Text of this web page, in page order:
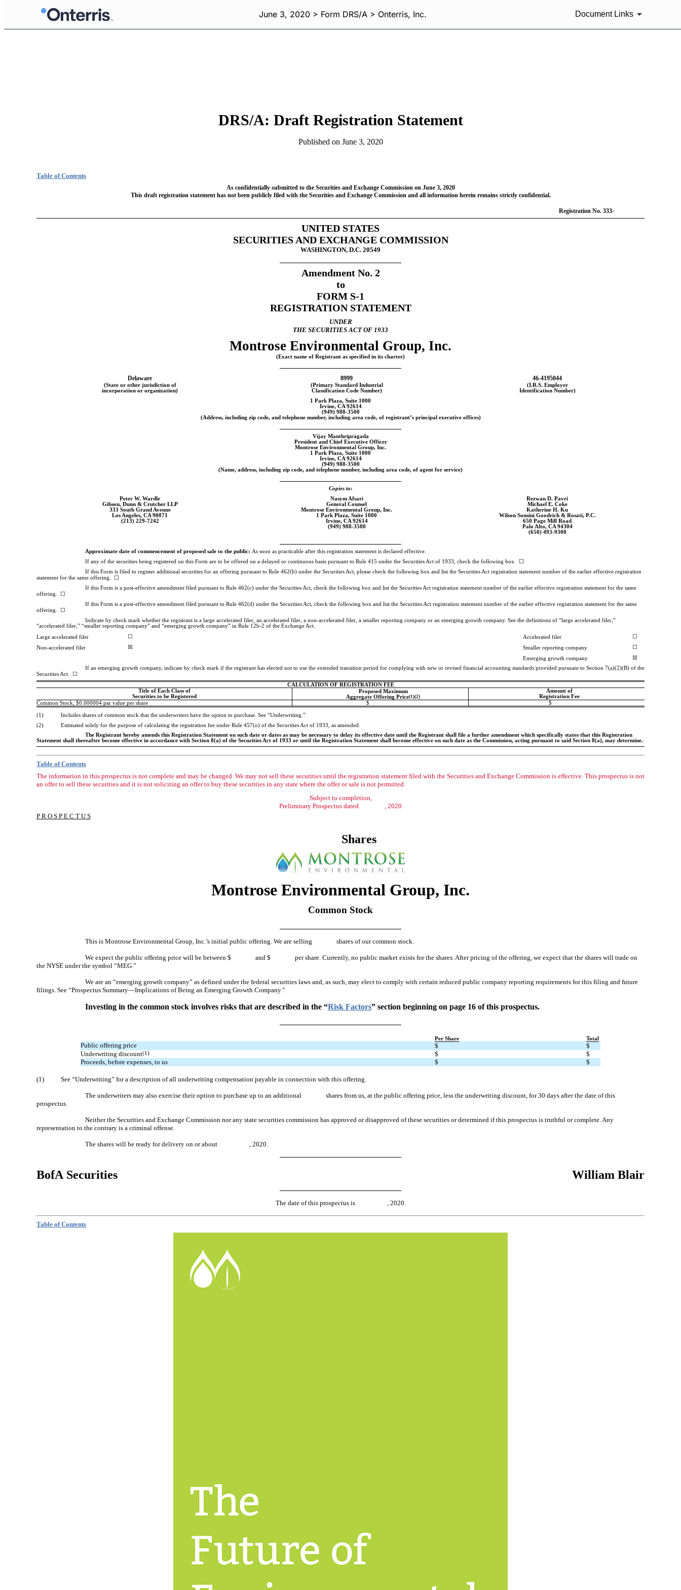
June 3, 2020 > Form DRS/A > Onterris, Inc. Document Links
DRS/A: Draft Registration Statement
Published on June 3, 2020
Table of Contents
As confidentially submitted to the Securities and Exchange Commission on June 3, 2020
This draft registration statement has not been publicly filed with the Securities and Exchange Commission and all information herein remains strictly confidential.
Registration No. 333-
UNITED STATES
SECURITIES AND EXCHANGE COMMISSION
WASHINGTON, D.C. 20549
Amendment No. 2
to
FORM S-1
REGISTRATION STATEMENT
UNDER
THE SECURITIES ACT OF 1933
Montrose Environmental Group, Inc.
(Exact name of Registrant as specified in its charter)
Delaware 8999 46-4195044
(State or other jurisdiction of
incorporation or organization)
(Primary Standard Industrial
Classification Code Number)
(I.R.S. Employer
Identification Number)
1 Park Plaza, Suite 1000
Irvine, CA 92614
(949) 988-3500
(Address, including zip code, and telephone number, including area code, of registrant’s principal executive offices)
Vijay Manthripragada
President and Chief Executive Officer
Montrose Environmental Group, Inc.
1 Park Plaza, Suite 1000
Irvine, CA 92614
(949) 988-3500
(Name, address, including zip code, and telephone number, including area code, of agent for service)
Copies to:
Peter W. Wardle
Gibson, Dunn & Crutcher LLP
333 South Grand Avenue
Los Angeles, CA 90071
(213) 229-7242
Nasym Afsari
General Counsel
Montrose Environmental Group, Inc.
1 Park Plaza, Suite 1000
Irvine, CA 92614
(949) 988-3500
Rezwan D. Pavri
Michael E. Coke
Katherine H. Ku
Wilson Sonsini Goodrich & Rosati, P.C.
650 Page Mill Road
Palo Alto, CA 94304
(650) 493-9300
Approximate date of commencement of proposed sale to the public: As soon as practicable after this registration statement is declared effective.
If any of the securities being registered on this Form are to be offered on a delayed or continuous basis pursuant to Rule 415 under the Securities Act of 1933, check the following box. ☐
If this Form is filed to register additional securities for an offering pursuant to Rule 462(b) under the Securities Act, please check the following box and list the Securities Act registration statement number of the earlier effective registration
statement for the same offering. ☐
If this Form is a post-effective amendment filed pursuant to Rule 462(c) under the Securities Act, check the following box and list the Securities Act registration statement number of the earlier effective registration statement for the same
offering. ☐
If this Form is a post-effective amendment filed pursuant to Rule 462(d) under the Securities Act, check the following box and list the Securities Act registration statement number of the earlier effective registration statement for the same
offering. ☐
Indicate by check mark whether the registrant is a large accelerated filer, an accelerated filer, a non-accelerated filer, a smaller reporting company or an emerging growth company. See the definitions of “large accelerated filer,”
“accelerated filer,” “smaller reporting company” and “emerging growth company” in Rule 12b-2 of the Exchange Act.
Large accelerated filer
☐ Accelerated filer
☐
Non-accelerated filer
☒ Smaller reporting company
☐
Emerging growth company
☒
If an emerging growth company, indicate by check mark if the registrant has elected not to use the extended transition period for complying with new or revised financial accounting standards provided pursuant to Section 7(a)(2)(B) of the
Securities Act. ☐
CALCULATION OF REGISTRATION FEE
Title of Each Class of
Securities to be Registered
Proposed Maximum
Aggregate Offering Price(1)(2)
Amount of
Registration Fee
Common Stock, $0.000004 par value per share
$ $
(1)
Includes shares of common stock that the underwriters have the option to purchase. See “Underwriting.”
(2)
Estimated solely for the purpose of calculating the registration fee under Rule 457(o) of the Securities Act of 1933, as amended.
The Registrant hereby amends this Registration Statement on such date or dates as may be necessary to delay its effective date until the Registrant shall file a further amendment which specifically states that this Registration
Statement shall thereafter become effective in accordance with Section 8(a) of the Securities Act of 1933 or until the Registration Statement shall become effective on such date as the Commission, acting pursuant to said Section 8(a), may determine.
Table of Contents
The information in this prospectus is not complete and may be changed. We may not sell these securities until the registration statement filed with the Securities and Exchange Commission is effective. This prospectus is not
an offer to sell these securities and it is not soliciting an offer to buy these securities in any state where the offer or sale is not permitted.
Subject to completion,
Preliminary Prospectus dated , 2020
P R O S P E C T U S
Shares
Montrose Environmental Group, Inc.
Common Stock
This is Montrose Environmental Group, Inc.’s initial public offering. We are selling shares of our common stock.
We expect the public offering price will be between $ and $ per share. Currently, no public market exists for the shares. After pricing of the offering, we expect that the shares will trade on
the NYSE under the symbol “MEG.”
We are an “emerging growth company” as defined under the federal securities laws and, as such, may elect to comply with certain reduced public company reporting requirements for this filing and future
filings. See “Prospectus Summary—Implications of Being an Emerging Growth Company.”
Investing in the common stock involves risks that are described in the “Risk Factors” section beginning on page 16 of this prospectus.
Per Share Total
Public offering price $
$
Underwriting discount(1) $
$
Proceeds, before expenses, to us
$ $
(1) See “Underwriting” for a description of all underwriting compensation payable in connection with this offering.
The underwriters may also exercise their option to purchase up to an additional shares from us, at the public offering price, less the underwriting discount, for 30 days after the date of this
prospectus.
Neither the Securities and Exchange Commission nor any state securities commission has approved or disapproved of these securities or determined if this prospectus is truthful or complete. Any
representation to the contrary is a criminal offense.
The shares will be ready for delivery on or about , 2020.
BofA Securities William Blair
The date of this prospectus is , 2020.
Table of Contents